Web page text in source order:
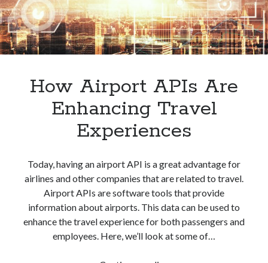
How Airport APIs Are
Enhancing Travel
Experiences
Today, having an airport API is a great advantage for
airlines and other companies that are related to travel.
Airport APIs are software tools that provide
information about airports. This data can be used to
enhance the travel experience for both passengers and
employees. Here, we’ll look at some of…